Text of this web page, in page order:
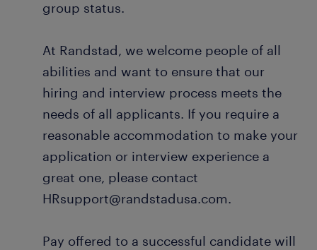
group status.
At Randstad, we welcome people of all
abilities and want to ensure that our
hiring and interview process meets the
needs of all applicants. If you require a
reasonable accommodation to make your
application or interview experience a
great one, please contact
HRsupport@randstadusa.com.
Pay offered to a successful candidate will